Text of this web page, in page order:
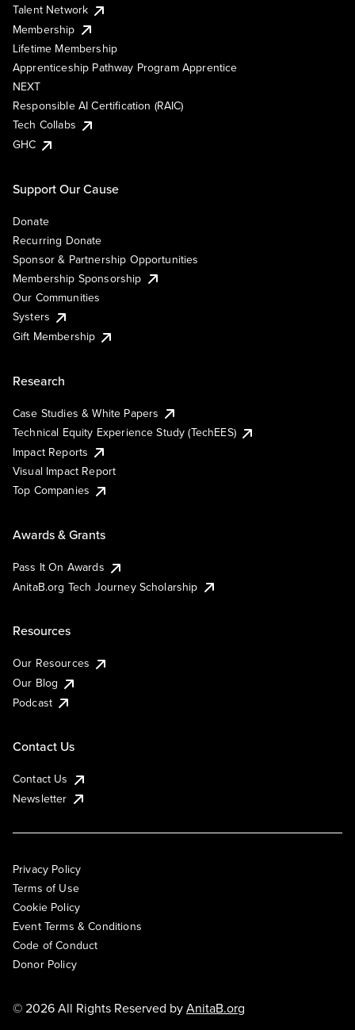
Talent Network
Membership
Lifetime Membership
Apprenticeship Pathway Program Apprentice
NEXT
Responsible AI Certification (RAIC)
Tech Collabs
GHC
Support Our Cause
Donate
Recurring Donate
Sponsor & Partnership Opportunities
Membership Sponsorship
Our Communities
Systers
Gift Membership
Research
Case Studies & White Papers
Technical Equity Experience Study (TechEES)
Impact Reports
Visual Impact Report
Top Companies
Awards & Grants
Pass It On Awards
AnitaB.org Tech Journey Scholarship
Resources
Our Resources
Our Blog
Podcast
Contact Us
Contact Us
Newsletter
Privacy Policy
Terms of Use
Cookie Policy
Event Terms & Conditions
Code of Conduct
Donor Policy
© 2026 All Rights Reserved byAnitaB.org